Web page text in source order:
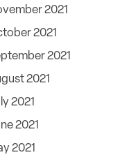
2021
2021
2021
2021
2021
2021
2021